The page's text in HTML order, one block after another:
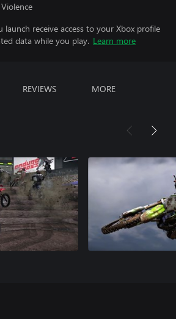
launch receive access to your Xbox profile
data while you play. Learn more
REVIEWS MORE